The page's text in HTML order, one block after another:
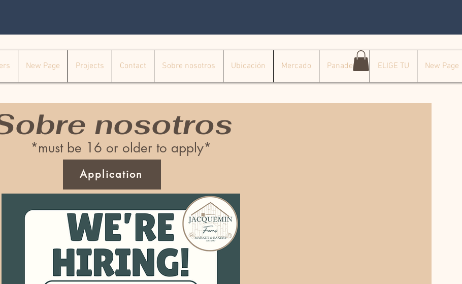
New Page Projects Contact Sobre nosotros Ubicación Mercado Panadería ELIGE TU New Page
nosotros
*must be 16 or older to apply*
Application